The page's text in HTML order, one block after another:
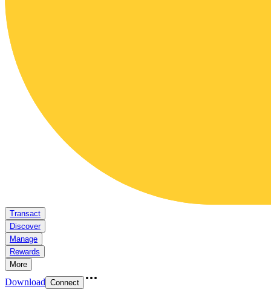
Transact
Discover
Manage
Rewards
More
Download Connect